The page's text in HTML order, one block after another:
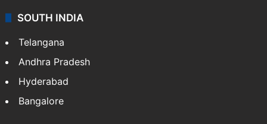
SOUTH INDIA
Telangana
Andhra Pradesh
Hyderabad
Bangalore